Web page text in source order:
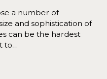
a number of
and sophistication of
can be the hardest
to…